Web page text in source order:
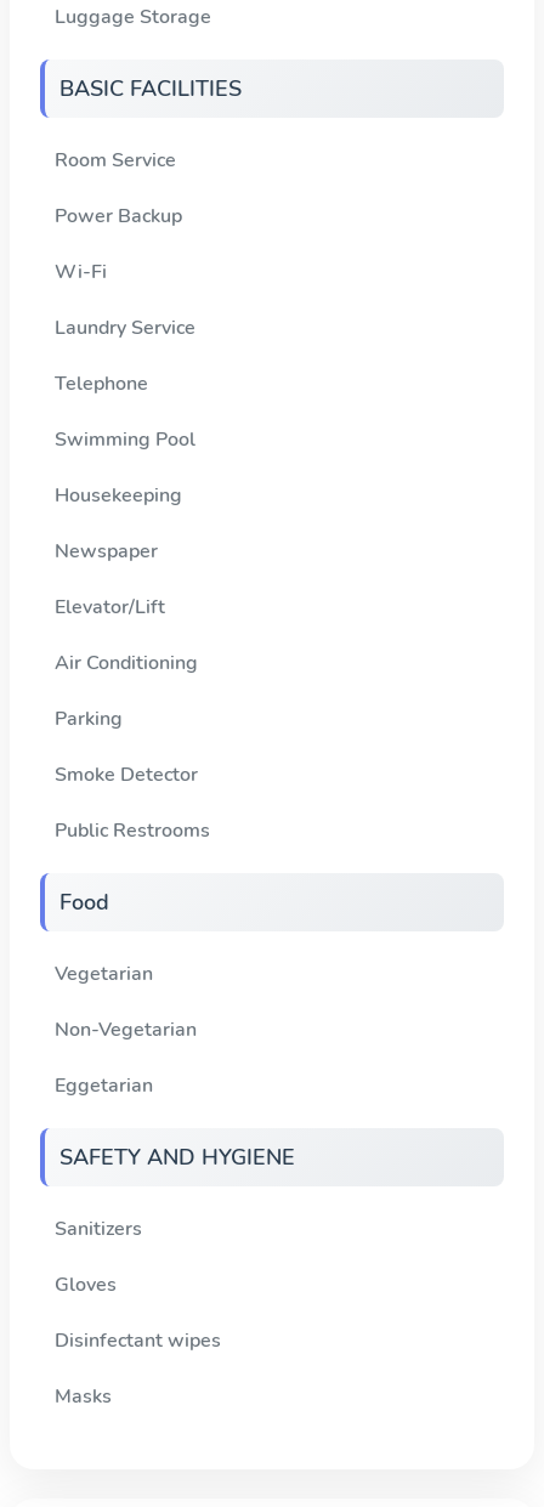
Luggage Storage
BASIC FACILITIES
Room Service
Power Backup
Wi-Fi
Laundry Service
Telephone
Swimming Pool
Housekeeping
Newspaper
Elevator/Lift
Air Conditioning
Parking
Smoke Detector
Public Restrooms
Food
Vegetarian
Non-Vegetarian
Eggetarian
SAFETY AND HYGIENE
Sanitizers
Gloves
Disinfectant wipes
Masks